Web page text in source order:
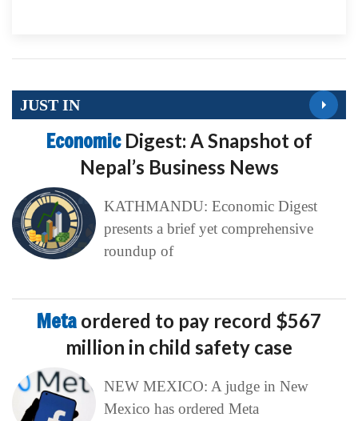
JUST IN
Economic Digest: A Snapshot of
Nepal’s Business News
KATHMANDU: Economic Digest
presents a brief yet comprehensive
roundup of
Meta ordered to pay record $567
million in child safety case
NEW MEXICO: A judge in New
Mexico has ordered Meta